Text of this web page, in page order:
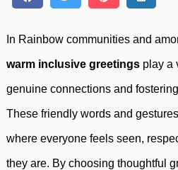
In Rainbow communities and
warm inclusive greetings play a
genuine connections and
These friendly words and
where everyone feels seen,
they are. By choosing thoughtful